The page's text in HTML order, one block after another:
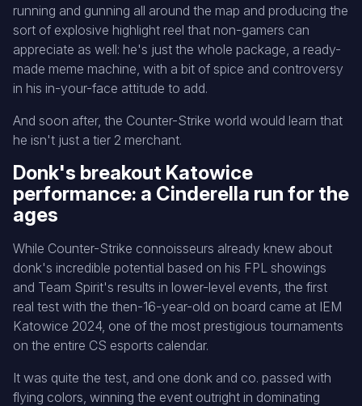
running and gunning all around the map and producing the
sort of explosive highlight reel that non-gamers can
appreciate as well: he's just the whole package, a ready-
made meme machine, with a bit of spice and controversy
in his in-your-face attitude to add.
And soon after, the Counter-Strike world would learn that
he isn't just a tier 2 merchant.
Donk's breakout Katowice
performance: a Cinderella run for the
ages
While Counter-Strike connoisseurs already knew about
donk's incredible potential based on his FPL showings
and Team Spirit's results in lower-level events, the first
real test with the then-16-year-old on board came at IEM
Katowice 2024, one of the most prestigious tournaments
on the entire CS esports calendar.
It was quite the test, and one donk and co. passed with
flying colors, winning the event outright in dominating